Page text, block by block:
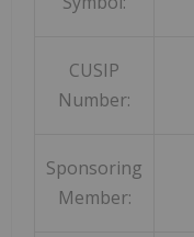
CUSIP
Number:
Sponsoring
Member: